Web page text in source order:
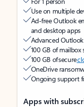
Use on multiple
Ad-free Outlook
and desktop apps
Advanced
100 GB of mailbox
100 GB of secure
OneDrive
Ongoing support
Apps with